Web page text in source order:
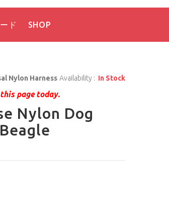
ド SHOP
Nylon Harness Availability : In Stock
page today.
Nylon Dog